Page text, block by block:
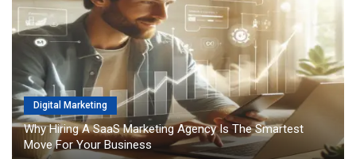
Digital Marketing
Why Hiring A SaaS Marketing Agency Is The Smartest
Move For Your Business